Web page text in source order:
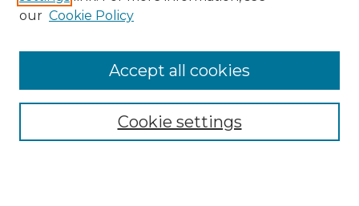
Enter search terms:
our Cookie Policy
Cookie settings
Accept all cookies